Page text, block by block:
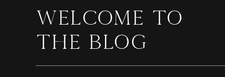
WELCOME TO
THE BLOG